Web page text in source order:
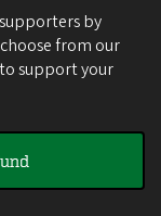
by
from our
to support your